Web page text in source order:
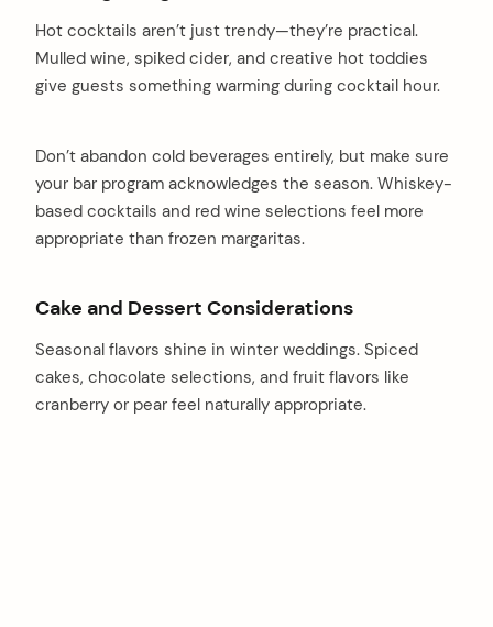
Hot cocktails aren’t just trendy—they’re practical.
Mulled wine, spiked cider, and creative hot toddies
give guests something warming during cocktail hour.
Don’t abandon cold beverages entirely, but make sure
your bar program acknowledges the season. Whiskey-
based cocktails and red wine selections feel more
appropriate than frozen margaritas.
Cake and Dessert Considerations
Seasonal flavors shine in winter weddings. Spiced
cakes, chocolate selections, and fruit flavors like
cranberry or pear feel naturally appropriate.